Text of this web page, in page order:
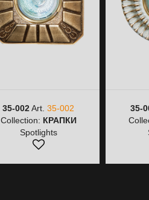
35-002Art. 35-002
Collection: КРАПКИ
Spotlights
35-